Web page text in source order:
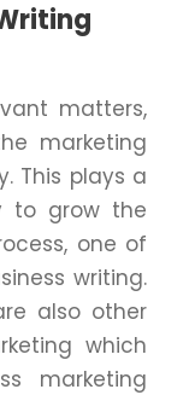
matters,
marketing
This plays a
to grow the
one of
writing.
also other
which
marketing